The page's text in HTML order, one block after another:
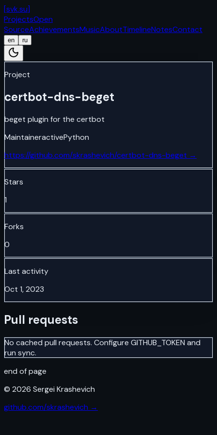
[svk.su]
ProjectsOpen
SourceAchievementsMusicAboutTimelineNotesContact
en ru
Project
certbot-dns-beget
beget plugin for the certbot
MaintaineractivePython
https://github.com/skrashevich/certbot-dns-beget →
Stars
1
Forks
0
Last activity
Oct 1, 2023
Pull requests
No cached pull requests. Configure GITHUB_TOKEN and
run sync.
end of page
© 2026 Sergei Krashevich
github.com/skrashevich →